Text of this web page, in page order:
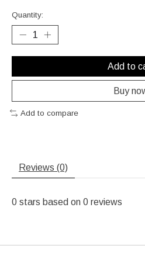
Quantity:
Add to
Buy
Add to compare
Reviews (0)
0 stars based on 0 reviews